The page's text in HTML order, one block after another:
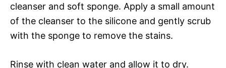
cleanser and soft sponge. Apply a small amount
of the cleanser to the silicone and gently scrub
with the sponge to remove the stains.
Rinse with clean water and allow it to dry.